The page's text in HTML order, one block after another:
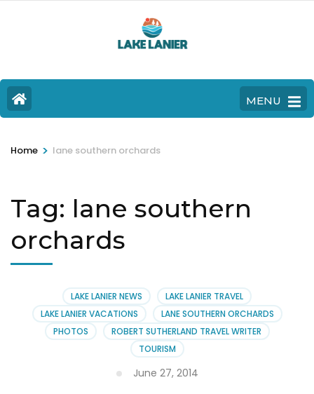
MENU
Home > lane southern orchards
Tag: lane southern
orchards
LAKE LANIER NEWS
LAKE LANIER TRAVEL
LAKE LANIER VACATIONS
LANE SOUTHERN ORCHARDS
PHOTOS
ROBERT SUTHERLAND TRAVEL WRITER
TOURISM
June 27, 2014